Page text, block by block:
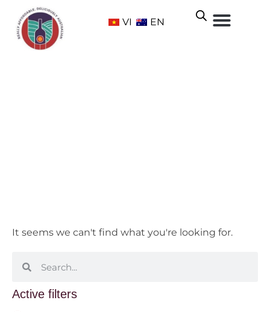
VI EN
Active filters
It seems we can't find what you're looking for.